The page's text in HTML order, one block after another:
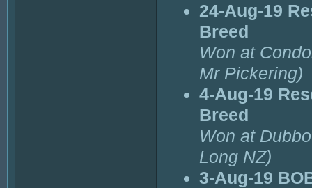
24-Aug-19
Breed
Won at
Mr Pickering)
4-Aug-19
Breed
Won at
Long NZ)
3-Aug-19